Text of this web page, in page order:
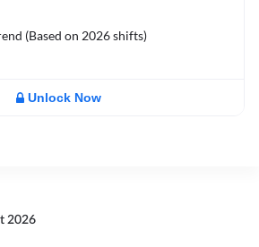
(Based on 2026 shifts)
Unlock Now
2026